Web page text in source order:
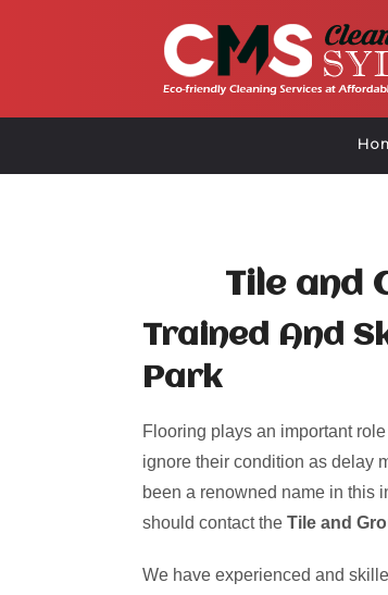
Tile and
Trained And
Park
Flooring plays an important
ignore their condition as delay
been a renowned name in this
should contact the Tile and
We have experienced and